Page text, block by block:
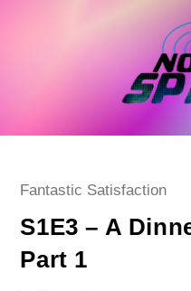
Post
Fantastic Satisfaction
S1E3 – A
Part 1